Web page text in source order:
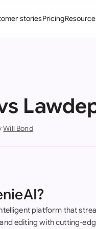
Contracts
Assistant
storiesPricing
Will Bond
platform that
editing with cutting-